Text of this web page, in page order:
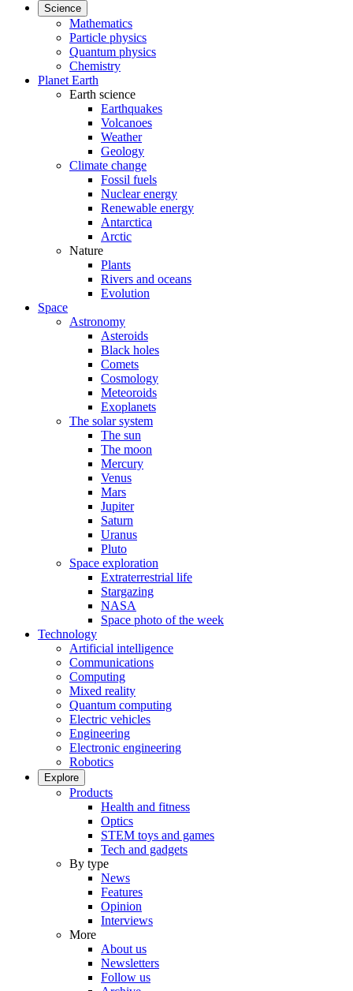
Science
Mathematics
Particle physics
Quantum physics
Chemistry
Planet Earth
Earth science
Earthquakes
Volcanoes
Weather
Geology
Climate change
Fossil fuels
Nuclear energy
Renewable energy
Antarctica
Arctic
Nature
Plants
Rivers and oceans
Evolution
Space
Astronomy
Asteroids
Black holes
Comets
Cosmology
Meteoroids
Exoplanets
The solar system
The sun
The moon
Mercury
Venus
Mars
Jupiter
Saturn
Uranus
Pluto
Space exploration
Extraterrestrial life
Stargazing
NASA
Space photo of the week
Technology
Artificial intelligence
Communications
Computing
Mixed reality
Quantum computing
Electric vehicles
Engineering
Electronic engineering
Robotics
Explore
Products
Health and fitness
Optics
STEM toys and games
Tech and gadgets
By type
News
Features
Opinion
Interviews
More
About us
Newsletters
Follow us